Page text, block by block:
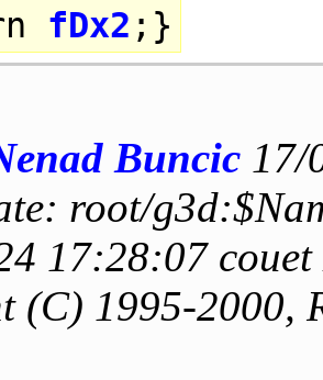
fDx2 ;}
Buncic 17/
root/
17:28:07 couet
(C) 1995-2000,